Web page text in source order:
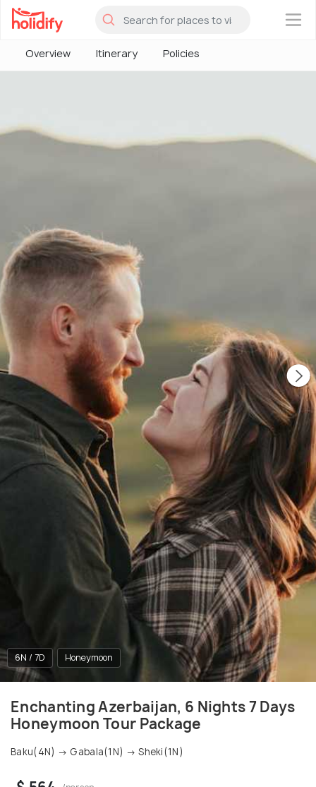
×
Overview Itinerary Policies
6N / 7D Honeymoon
Enchanting Azerbaijan, 6 Nights 7 Days
Honeymoon Tour Package
Baku(4N) → Gabala(1N) → Sheki(1N)